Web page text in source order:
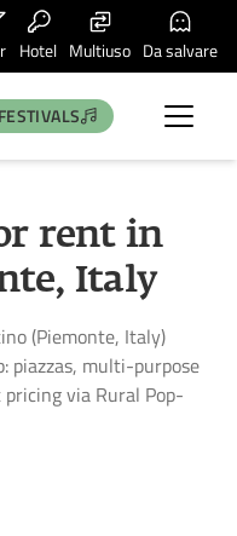
Hotel Multiuso Da salvare
rent in
Italy
(Piemonte, Italy)
piazzas, multi-purpose
via Rural Pop-